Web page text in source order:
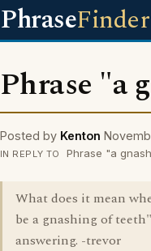
PhraseFinder
Phrase "a
Posted by Kenton
IN REPLY TO Phrase "a
What does it mean
be a gnashing of
answering. -trevor